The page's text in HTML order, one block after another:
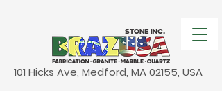
101 Hicks Ave, Medford, MA 02155, USA